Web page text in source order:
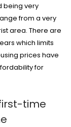
being very
from a very
area. There are
which limits
prices have
for
time